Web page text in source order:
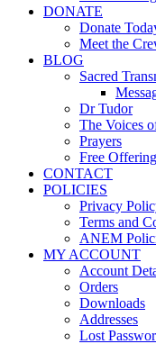
DONATE
Donate
Meet the
BLOG
Sacred
Dr Tudor
The Voices
Prayers
Free
CONTACT
POLICIES
Privacy
Terms and
ANEM
MY ACCOUNT
Account
Orders
Downloads
Addresses
Lost